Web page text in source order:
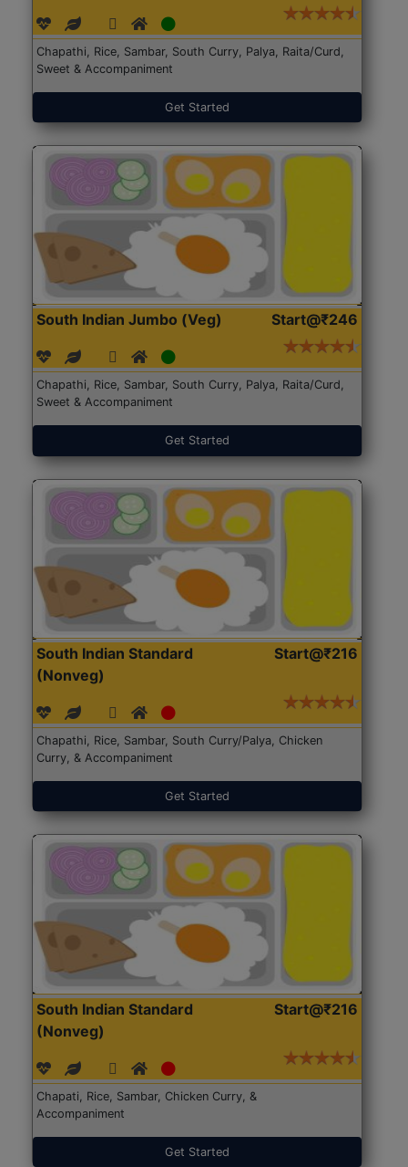
Chapathi, Rice, Sambar, South Curry, Palya, Raita/Curd,
Sweet & Accompaniment
Get Started
South Indian Jumbo (Veg) Start@₹246
Chapathi, Rice, Sambar, South Curry, Palya, Raita/Curd,
Sweet & Accompaniment
Get Started
South Indian Standard
(Nonveg)
Start@₹216
Chapathi, Rice, Sambar, South Curry/Palya, Chicken
Curry, & Accompaniment
Get Started
South Indian Standard
(Nonveg)
Start@₹216
Chapati, Rice, Sambar, Chicken Curry, &
Accompaniment
Get Started